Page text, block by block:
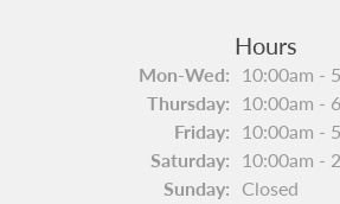
Hours
Mon-Wed:Monday -
10:00am -
Thursday: 10:00am -
Friday: 10:00am -
Saturday: 10:00am -
Sunday: Closed